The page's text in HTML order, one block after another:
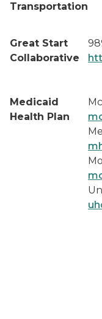
Transportation
Great Start
Collaborative
Medicaid
Health Plan